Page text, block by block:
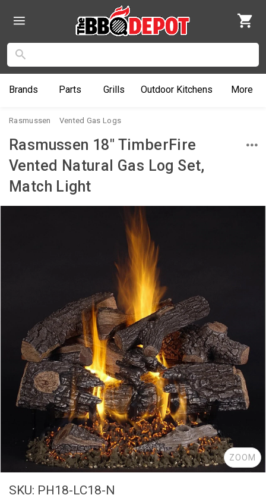
Brands Parts Grills Outdoor Kitchens More
Rasmussen Vented Gas Logs
Rasmussen 18" TimberFire
Vented Natural Gas Log Set,
Match Light
ZOOM
SKU: PH18-LC18-N